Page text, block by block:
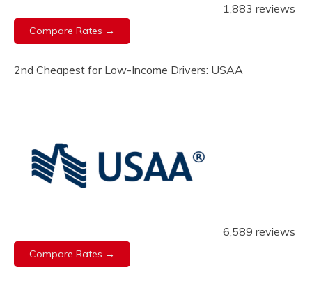
1,883 reviews
Compare Rates →
2nd Cheapest for Low-Income Drivers: USAA
6,589 reviews
Compare Rates →